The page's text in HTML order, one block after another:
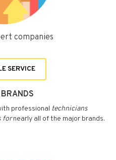
companies
SERVICE
professional technicians
fornearly all of the major brands.